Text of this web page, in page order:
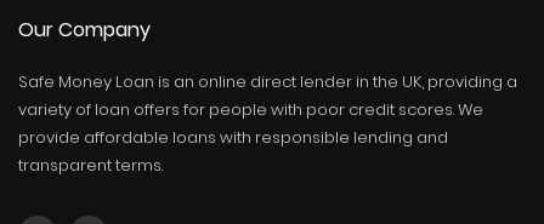
Our Company
Safe Money Loan is an online direct lender in the UK, providing a
variety of loan offers for people with poor credit scores. We
provide affordable loans with responsible lending and
transparent terms.